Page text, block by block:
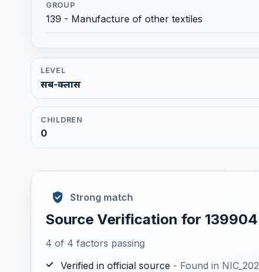
GROUP
139 - Manufacture of other textiles
LEVEL
सब-क्लास
CHILDREN
0
Strong match
Source Verification for 139904
4 of 4 factors passing
✓
Verified in official source - Found in